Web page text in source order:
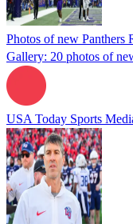
Photos of new Panthers
Gallery: 20 photos of
USA Today Sports